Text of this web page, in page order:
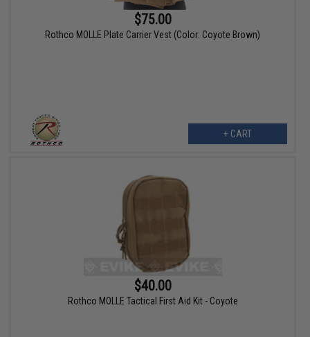
$75.00
Rothco MOLLE Plate Carrier Vest (Color: Coyote Brown)
+ CART
$40.00
Rothco MOLLE Tactical First Aid Kit - Coyote